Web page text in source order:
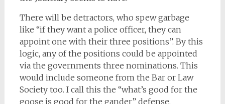
There will be detractors, who spew garbage
like “if they want a police officer, they can
appoint one with their three positions”. By this
logic, any of the positions could be appointed
via the governments three nominations. This
would include someone from the Bar or Law
Society too. I call this the “what’s good for the
goose is good for the gander” defense.